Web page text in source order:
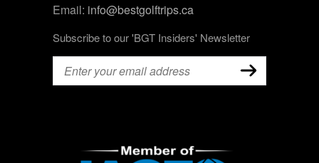
Email: info@bestgolftrips.ca
Subscribe to our 'BGT Insiders' Newsletter
Email (Required)